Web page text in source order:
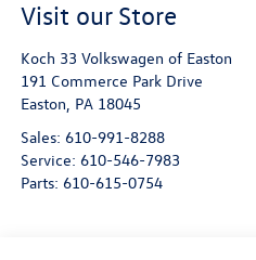
Visit our Store
Koch 33 Volkswagen of Easton
191 Commerce Park Drive
Easton, PA 18045
Sales: 610-991-8288
Service: 610-546-7983
Parts: 610-615-0754